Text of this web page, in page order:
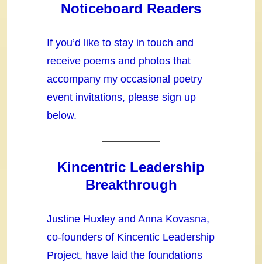
Noticeboard Readers
If you’d like to stay in touch and
receive poems and photos that
accompany my occasional poetry
event invitations, please sign up
below.
Kincentric Leadership
Breakthrough
Justine Huxley and Anna Kovasna,
co-founders of Kincentic Leadership
Project, have laid the foundations